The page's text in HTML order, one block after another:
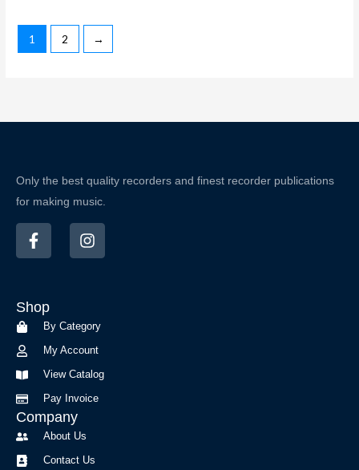
1 2 →
Only the best quality recorders and finest recorder publications
for making music.
F
a
c
o
I
n
s
r
m
Shop
By Category
My Account
View Catalog
Pay Invoice
Company
About Us
Contact Us